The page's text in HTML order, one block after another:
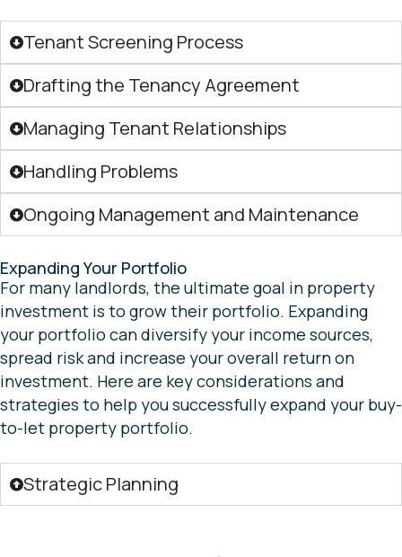
Tenant Screening Process
Drafting the Tenancy Agreement
Managing Tenant Relationships
Handling Problems
Ongoing Management and Maintenance
Expanding Your Portfolio
For many landlords, the ultimate goal in property
investment is to grow their portfolio. Expanding
your portfolio can diversify your income sources,
spread risk and increase your overall return on
investment. Here are key considerations and
strategies to help you successfully expand your buy-
to-let property portfolio.
Strategic Planning